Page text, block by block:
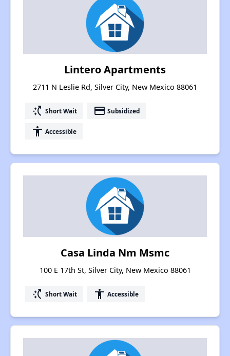
Lintero Apartments
2711 N Leslie Rd, Silver City, New Mexico 88061
switch_access_shortcut Short Wait payment Subsidized
accessibility Accessible
Casa Linda Nm Msmc
100 E 17th St, Silver City, New Mexico 88061
switch_access_shortcut Short Wait accessibility Accessible